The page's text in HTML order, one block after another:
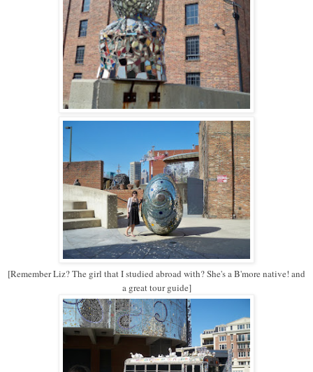
[Remember Liz? The girl that I studied abroad with? She's a B'more native! and
a great tour guide]